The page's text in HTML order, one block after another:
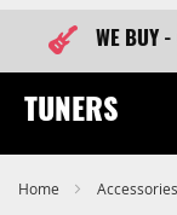
WE BUY -
TUNERS
Home Accessories